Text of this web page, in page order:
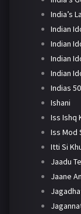
India’s
Indian
Indian
Indian
Indian
Indias
Ishani
Iss Ishq
Iss Mod
Itti Si
Jaadu
Jaane